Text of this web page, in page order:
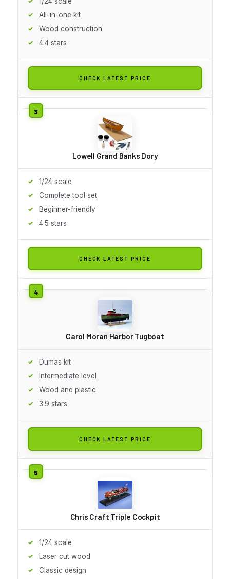
All-in-one kit
Wood construction
4.4 stars
CHECK LATEST PRICE
Lowell Grand Banks Dory
1/24 scale
Complete tool set
Beginner-friendly
4.5 stars
CHECK LATEST PRICE
Carol Moran Harbor Tugboat
Dumas kit
Intermediate level
Wood and plastic
3.9 stars
CHECK LATEST PRICE
Chris Craft Triple Cockpit
1/24 scale
Laser cut wood
Classic design